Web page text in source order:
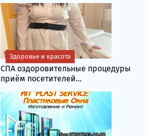
СПА оздоровительные процедуры
приём посетителей...
Здоровье и красота